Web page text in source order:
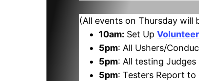
(All events on Thursday will
10am: Set Up
5pm: All Ushers/
5pm: All testing Judges
5pm: Testers Report to